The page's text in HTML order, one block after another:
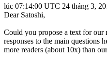
lúc 07:14:00 UTC 24 tháng 3,
Dear Satoshi,
Could you propose a text for
responses to the main questions
more readers (about 10x) than